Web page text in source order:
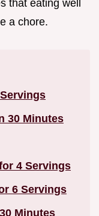
that eating well
a chore.
30 Minutes
4 Servings
6 Servings
Minutes